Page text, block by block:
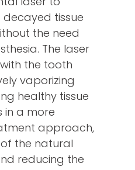
tissue
the need
The laser
the tooth
vaporizing
healthy tissue
in a more
approach,
the natural
reducing the